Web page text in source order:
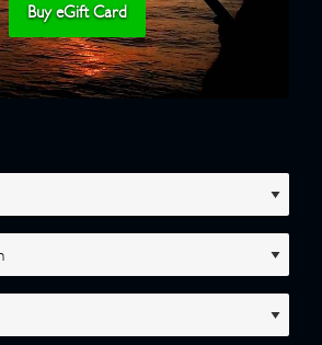
Buy eGift Card